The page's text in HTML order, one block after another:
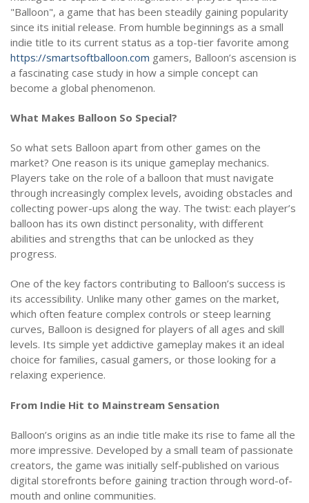
"Balloon", a game that has been steadily gaining popularity
since its initial release. From humble beginnings as a small
indie title to its current status as a top-tier favorite among
https://smartsoftballoon.com gamers, Balloon’s ascension is
a fascinating case study in how a simple concept can
become a global phenomenon.
What Makes Balloon So Special?
So what sets Balloon apart from other games on the
market? One reason is its unique gameplay mechanics.
Players take on the role of a balloon that must navigate
through increasingly complex levels, avoiding obstacles and
collecting power-ups along the way. The twist: each player’s
balloon has its own distinct personality, with different
abilities and strengths that can be unlocked as they
progress.
One of the key factors contributing to Balloon’s success is
its accessibility. Unlike many other games on the market,
which often feature complex controls or steep learning
curves, Balloon is designed for players of all ages and skill
levels. Its simple yet addictive gameplay makes it an ideal
choice for families, casual gamers, or those looking for a
relaxing experience.
From Indie Hit to Mainstream Sensation
Balloon’s origins as an indie title make its rise to fame all the
more impressive. Developed by a small team of passionate
creators, the game was initially self-published on various
digital storefronts before gaining traction through word-of-
mouth and online communities.